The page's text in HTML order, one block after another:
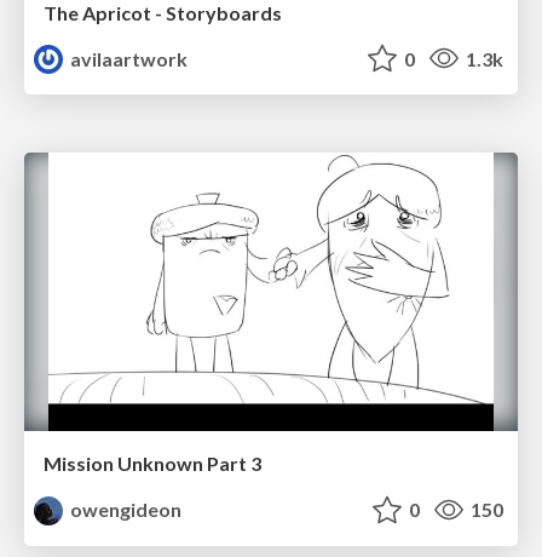
The Apricot - Storyboards
avilaartwork
0 1.3k
Mission Unknown Part 3
owengideon
0 150